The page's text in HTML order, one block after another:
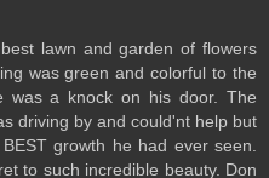
lawn and garden of flowers
was green and colorful to the
was a knock on his door. The
driving by and could'nt help but
growth he had ever seen.
to such incredible beauty. Don